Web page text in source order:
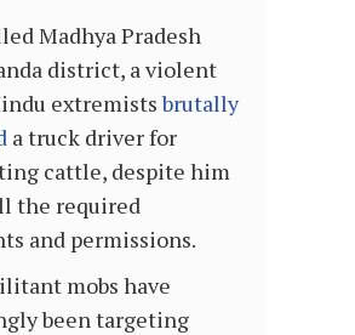
Madhya Pradesh
district, a violent
extremistsbrutally
a truck driver for
cattle, despite him
the required
and permissions.
mobs have
been targeting